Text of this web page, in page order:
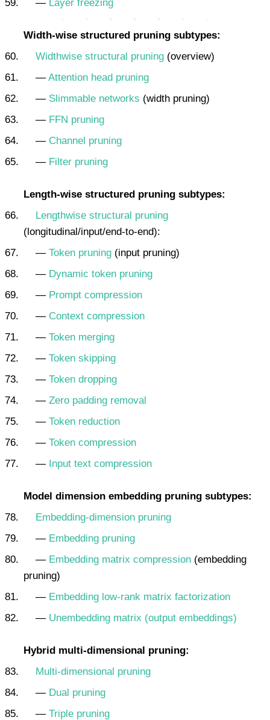
Width-wise structured pruning subtypes:
Widthwise structural pruning (overview)
— Attention head pruning
— Slimmable networks (width pruning)
— FFN pruning
— Channel pruning
— Filter pruning
Length-wise structured pruning subtypes:
Lengthwise structural pruning
(longitudinal/input/end-to-end):
— Token pruning (input pruning)
— Dynamic token pruning
— Prompt compression
— Context compression
— Token merging
— Token skipping
— Token dropping
— Zero padding removal
— Token reduction
— Token compression
— Input text compression
Model dimension embedding pruning subtypes:
Embedding-dimension pruning
— Embedding pruning
— Embedding matrix compression (embedding
pruning)
— Embedding low-rank matrix factorization
— Unembedding matrix (output embeddings)
Hybrid multi-dimensional pruning:
Multi-dimensional pruning
— Dual pruning
— Triple pruning